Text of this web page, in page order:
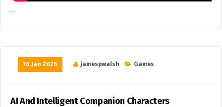
…
16 Jan 2026 jamespwalsh Games
AI And Intelligent Companion Characters